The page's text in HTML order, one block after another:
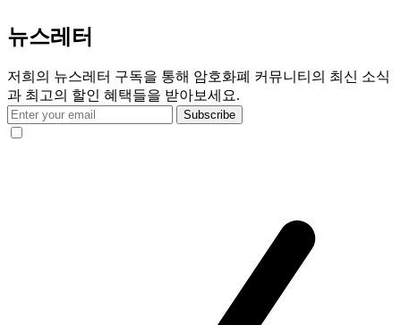
뉴스레터
저희의 뉴스레터 구독을 통해 암호화폐 커뮤니티의 최신 소식
과 최고의 할인 혜택들을 받아보세요.
Subscribe